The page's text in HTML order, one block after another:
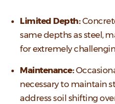
Limited Depth:
same depths as steel,
for extremely
Maintenance:
necessary to maintain
address soil shifting